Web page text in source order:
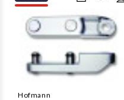
Hofmann